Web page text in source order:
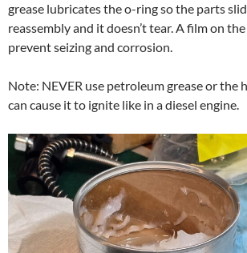
grease lubricates the o-ring so the parts
reassembly and it doesn’t tear. A film on
prevent seizing and corrosion.
Note: NEVER use petroleum grease or the
can cause it to ignite like in a diesel engine.